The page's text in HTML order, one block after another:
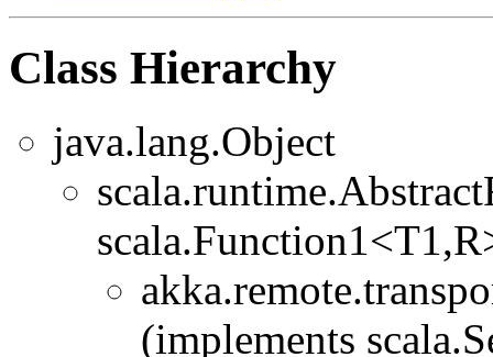
Class Hierarchy
java.lang.Object
(implements